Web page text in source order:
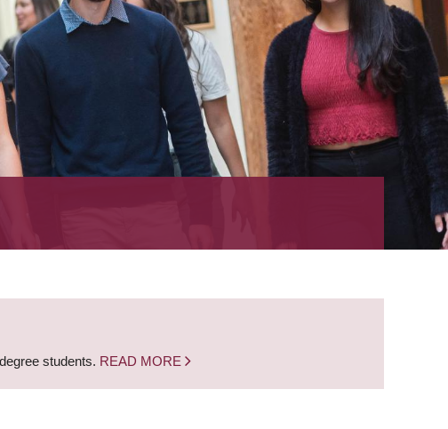
students. READ MORE